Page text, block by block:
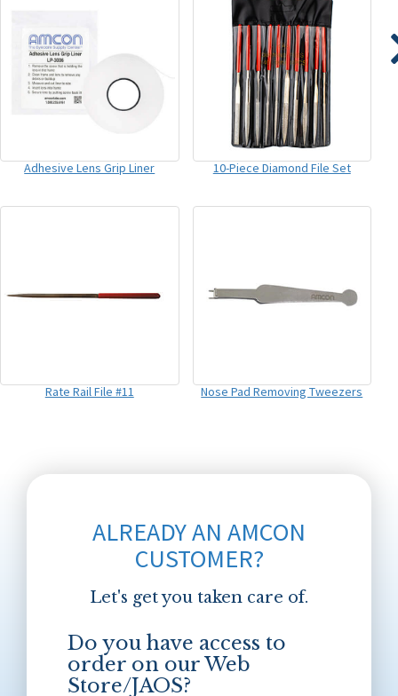
Adhesive Lens Grip Liner 10-Piece Diamond File Set
Rate Rail File #11 Nose Pad Removing Tweezers
ALREADY AN AMCON
CUSTOMER?
Let's get you taken care of.
Do you have access to
order on our Web
Store/JAOS?